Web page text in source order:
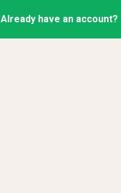
Already have an account?